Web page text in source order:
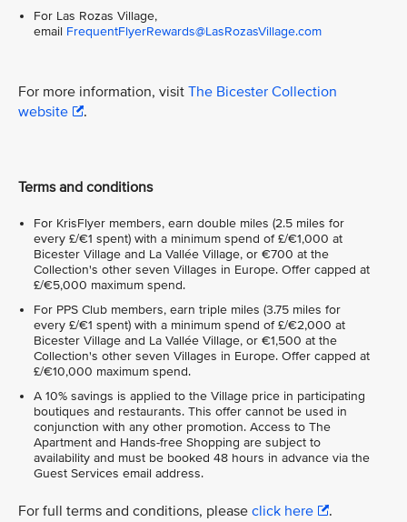
For Las Rozas Village,
email FrequentFlyerRewards@LasRozasVillage.com
For more information, visit The Bicester Collection
website
.
Terms and conditions
For KrisFlyer members, earn double miles (2.5 miles for
every £/€1 spent) with a minimum spend of £/€1,000 at
Bicester Village and La Vallée Village, or €700 at the
Collection's other seven Villages in Europe. Offer capped at
£/€5,000 maximum spend.
For PPS Club members, earn triple miles (3.75 miles for
every £/€1 spent) with a minimum spend of £/€2,000 at
Bicester Village and La Vallée Village, or €1,500 at the
Collection's other seven Villages in Europe. Offer capped at
£/€10,000 maximum spend.
A 10% savings is applied to the Village price in participating
boutiques and restaurants. This offer cannot be used in
conjunction with any other promotion. Access to The
Apartment and Hands-free Shopping are subject to
availability and must be booked 48 hours in advance via the
Guest Services email address.
For full terms and conditions, please click here .